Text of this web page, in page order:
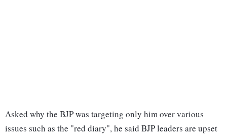
Asked why the BJP was targeting only him over various
issues such as the "red diary", he said BJP leaders are upset